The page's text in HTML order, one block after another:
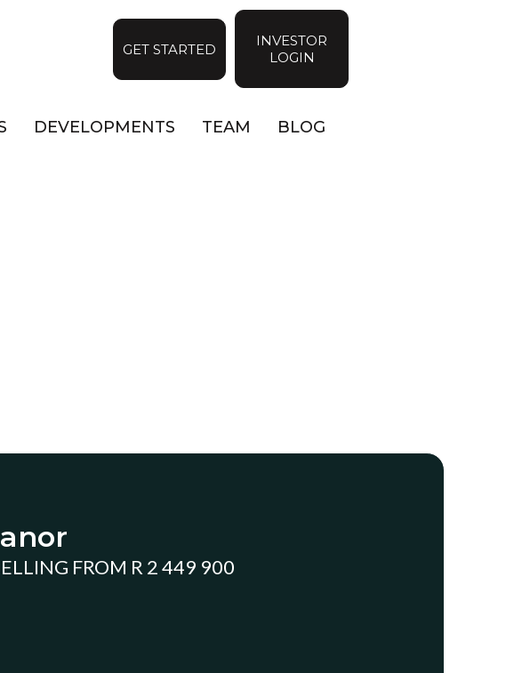
GET STARTED
INVESTOR
LOGIN
DEVELOPMENTS TEAM
BLOG
FROM R 2 449 900